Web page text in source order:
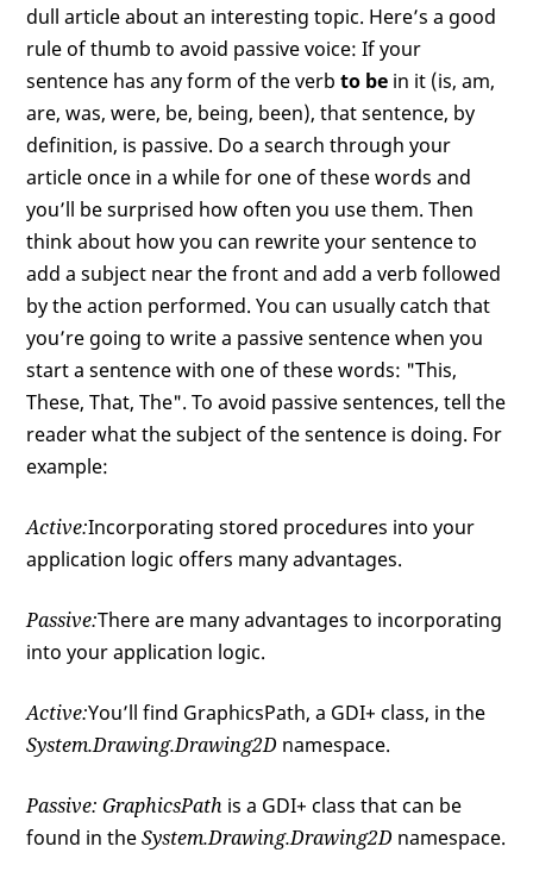
dull article about an interesting topic. Here’s a good
rule of thumb to avoid passive voice: If your
sentence has any form of the verbto be in it (is, am,
are, was, were, be, being, been), that sentence, by
definition, is passive. Do a search through your
article once in a while for one of these words and
you’ll be surprised how often you use them. Then
think about how you can rewrite your sentence to
add a subject near the front and add a verb followed
by the action performed. You can usually catch that
you’re going to write a passive sentence when you
start a sentence with one of these words: "This,
These, That, The". To avoid passive sentences, tell the
reader what the subject of the sentence is doing. For
example:
Active:Incorporating stored procedures into your
application logic offers many advantages.
Passive:There are many advantages to incorporating
into your application logic.
Active:You’ll find GraphicsPath, a GDI+ class, in the
System.Drawing.Drawing2D namespace.
Passive: GraphicsPath is a GDI+ class that can be
found in theSystem.Drawing.Drawing2D namespace.